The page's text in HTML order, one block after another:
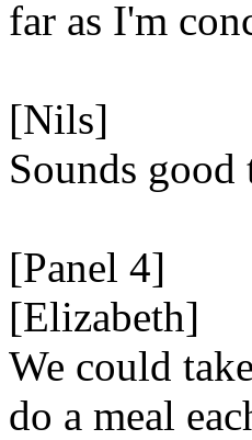
far as I'm
[Nils]
Sounds good
[Panel 4]
[Elizabeth]
We could
do a meal